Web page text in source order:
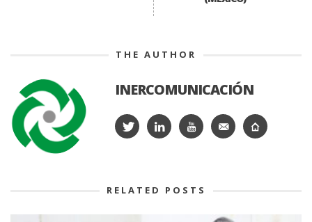
THE AUTHOR
INERCOMUNICACIÓN
RELATED POSTS